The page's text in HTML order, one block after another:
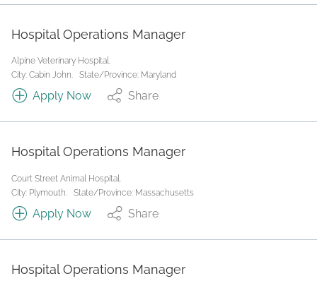
Hospital Operations Manager
Alpine Veterinary Hospital.
City: Cabin John.
State/Province: Maryland
Apply Now Share
Hospital Operations Manager
Court Street Animal Hospital.
City: Plymouth.
State/Province: Massachusetts
Apply Now Share
Hospital Operations Manager